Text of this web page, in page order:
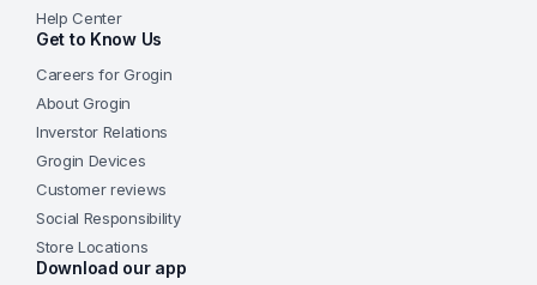
Help Center
Get to Know Us
Careers for Grogin
About Grogin
Inverstor Relations
Grogin Devices
Customer reviews
Social Responsibility
Store Locations
Download our app